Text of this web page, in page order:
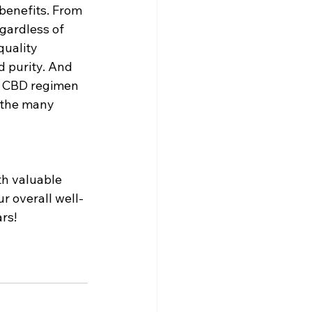
From
of
purity. And
regimen
many
valuable
overall well-